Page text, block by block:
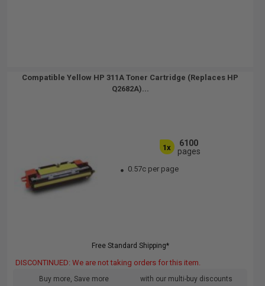
Compatible Yellow HP 311A Toner Cartridge (Replaces HP
Q2682A)...
1x
6100
pages
0.57c per page
Free Standard Shipping*
DISCONTINUED: We are not taking orders for this item.
Buy more, Save more with our multi-buy discounts